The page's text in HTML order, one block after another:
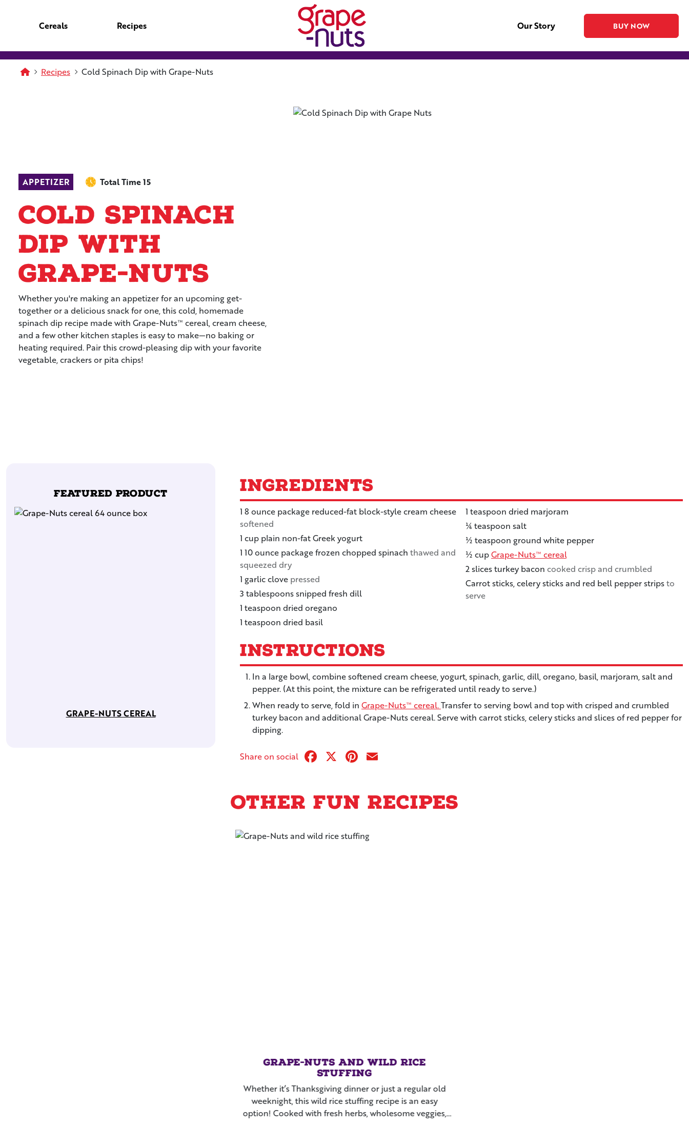
Cereals
Recipes
Grape-nuts Logo
Our Story
BUY NOW
Homepage
Recipes Cold Spinach Dip with Grape-Nuts
APPETIZER Total Time 15
Cold Spinach
Dip with
Grape-Nuts
Whether you're making an appetizer for an upcoming get-
together or a delicious snack for one, this cold, homemade
spinach dip recipe made with Grape-Nuts™ cereal, cream cheese,
and a few other kitchen staples is easy to make—no baking or
heating required. Pair this crowd-pleasing dip with your favorite
vegetable, crackers or pita chips!
Featured Product
GRAPE-NUTS CEREAL
Ingredients
1 8 ounce package reduced-fat block-style cream cheese
softened
1 cup plain non-fat Greek yogurt
1 10 ounce package frozen chopped spinach thawed and
squeezed dry
1 garlic clove pressed
3 tablespoonssnipped fresh dill
1 teaspoon dried oregano
1 teaspoon dried basil
1 teaspoon dried marjoram
¼ teaspoon salt
½ teaspoon ground white pepper
½ cupGrape-Nuts™ cereal
2slicesturkey bacon cooked crisp and crumbled
Carrot sticks, celery sticks and red bell pepper stripsto
serve
Instructions
In a large bowl, combine softened cream cheese, yogurt, spinach, garlic, dill, oregano, basil, marjoram, salt and
pepper. (At this point, the mixture can be refrigerated until ready to serve.)
When ready to serve, fold in Grape-Nuts™ cereal.Transfer to serving bowl and top with crisped and crumbled
turkey bacon and additional Grape-Nuts cereal. Serve with carrot sticks, celery sticks and slices of red pepper for
dipping.
Share on social Facebook
X Pinterest
Other Fun Recipes
Grape-Nuts and Wild Rice
Stuffing
Whether it’s Thanksgiving dinner or just a regular old
weeknight, this wild rice stuffing recipe is an easy
option! Cooked with fresh herbs, wholesome veggies,